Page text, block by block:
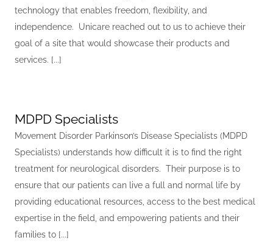
technology that enables freedom, flexibility, and
independence. Unicare reached out to us to achieve their
goal of a site that would showcase their products and
services. [...]
MDPD Specialists
Movement Disorder Parkinson’s Disease Specialists (MDPD
Specialists) understands how difficult it is to find the right
treatment for neurological disorders. Their purpose is to
ensure that our patients can live a full and normal life by
providing educational resources, access to the best medical
expertise in the field, and empowering patients and their
families to [...]